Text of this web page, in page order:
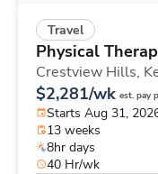
Travel
Physical
Crestview Hills,
$2,281/wk est. pay
Starts Aug 31,
13 weeks
8hr days
40 Hr/wk